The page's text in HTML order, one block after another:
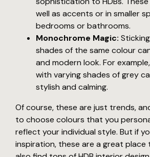
well as accents or in smaller
bedrooms or bathrooms.
Monochrome Magic:
shades of the same colour
and modern look. For
with varying shades of grey
stylish and calming.
Of course, these are just trends,
to choose colours that you
reflect your individual style. But if
inspiration, these are a great place